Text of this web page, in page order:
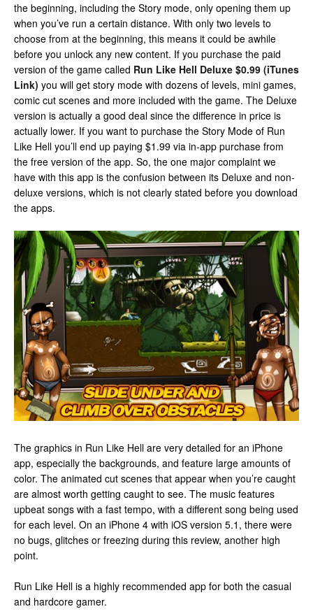
the beginning, including the Story mode, only opening them up
when you’ve run a certain distance. With only two levels to
choose from at the beginning, this means it could be awhile
before you unlock any new content. If you purchase the paid
version of the game called Run Like Hell Deluxe $0.99 (iTunes
Link) you will get story mode with dozens of levels, mini games,
comic cut scenes and more included with the game. The Deluxe
version is actually a good deal since the difference in price is
actually lower. If you want to purchase the Story Mode of Run
Like Hell you’ll end up paying $1.99 via in-app purchase from
the free version of the app. So, the one major complaint we
have with this app is the confusion between its Deluxe and non-
deluxe versions, which is not clearly stated before you download
the apps.
The graphics in Run Like Hell are very detailed for an iPhone
app, especially the backgrounds, and feature large amounts of
color. The animated cut scenes that appear when you’re caught
are almost worth getting caught to see. The music features
upbeat songs with a fast tempo, with a different song being used
for each level. On an iPhone 4 with iOS version 5.1, there were
no bugs, glitches or freezing during this review, another high
point.
Run Like Hell is a highly recommended app for both the casual
and hardcore gamer.